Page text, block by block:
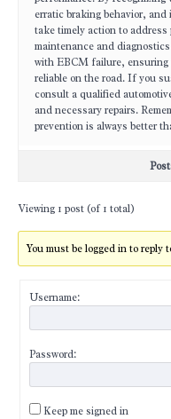
erratic braking behavior,
take timely action to
maintenance and
with EBCM failure, ensuring
reliable on the road. If you
consult a qualified
and necessary repairs.
prevention is always better
Viewing 1 post (of 1 total)
You must be logged in to reply
Username:
Password:
Keep me signed in